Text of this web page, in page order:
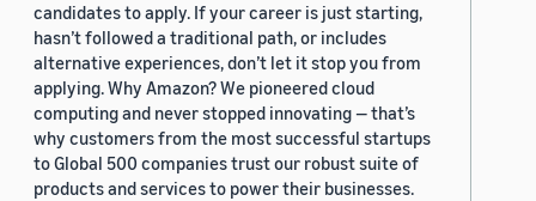
candidates to apply. If your career is just starting,
hasn’t followed a traditional path, or includes
alternative experiences, don’t let it stop you from
applying. Why Amazon? We pioneered cloud
computing and never stopped innovating — that’s
why customers from the most successful startups
to Global 500 companies trust our robust suite of
products and services to power their businesses.